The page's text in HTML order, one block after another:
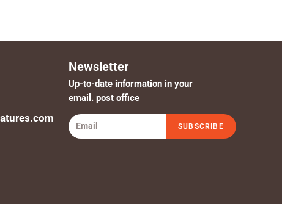
Newsletter
Up-to-date information in your
email. post office
SUBSCRIBE